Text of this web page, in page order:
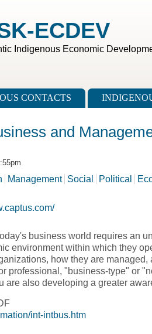
ECDEV
Indigenous Economic
CONTACTS
and
Management Social Political
business world requires an
environment within which they
how they are
professional, "business-type" or
are also developing a greater
int-intbus.htm